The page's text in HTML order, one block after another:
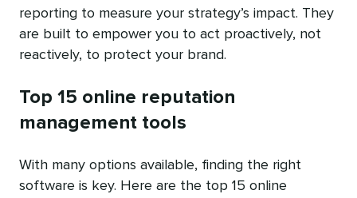
reporting to measure your strategy’s impact. They
are built to empower you to act proactively, not
reactively, to protect your brand.
Top 15 online reputation
management tools
With many options available, finding the right
software is key. Here are the top 15 online